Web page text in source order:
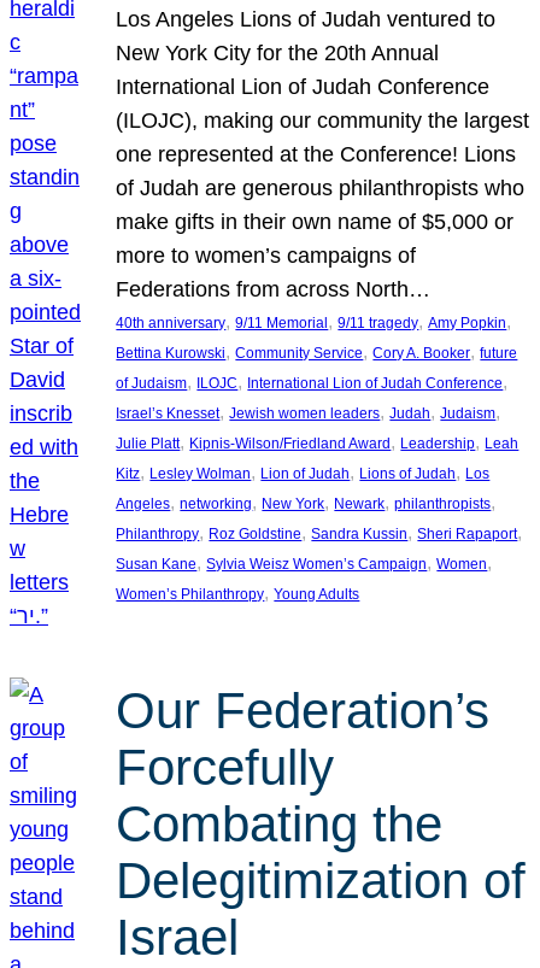
Los Angeles Lions of Judah ventured to
New York City for the 20th Annual
International Lion of Judah Conference
(ILOJC), making our community the largest
one represented at the Conference! Lions
of Judah are generous philanthropists who
make gifts in their own name of $5,000 or
more to women’s campaigns of
Federations from across North…
40th anniversary, 9/11 Memorial , 9/11 tragedy, Amy Popkin
Bettina Kurowski, Community Service, Cory A. Booker, future
of Judaism, ILOJC, International Lion of Judah Conference
Israel’s Knesset, Jewish women leaders, Judah, Judaism
Julie Platt, Kipnis-Wilson/Friedland Award , Leadership, Leah
Kitz, Lesley Wolman, Lion of Judah, Lions of Judah, Los
Angeles, networking, New York, Newark, philanthropists
Philanthropy, Roz Goldstine, Sandra Kussin, Sheri Rapaport
Susan Kane, Sylvia Weisz Women’s Campaign, Women
Women’s Philanthropy, Young Adults
Our Federation’s
Forcefully
Combating the
Delegitimization of
Israel